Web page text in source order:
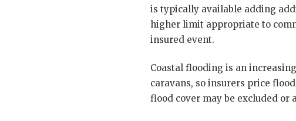
is typically available adding
higher limit appropriate to
insured event.
Coastal flooding is an
caravans, so insurers price
flood cover may be excluded